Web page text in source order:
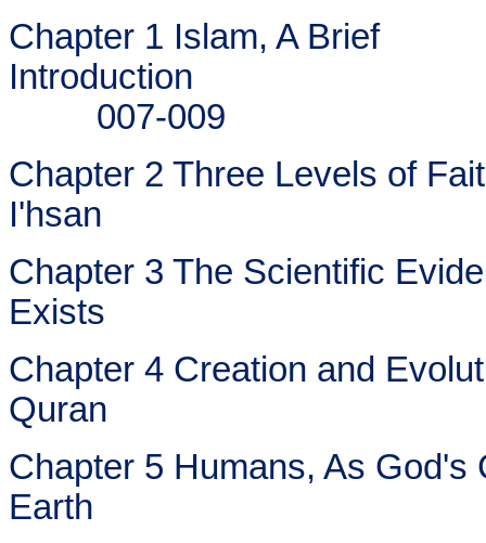
Chapter 1 Islam, A Brief
Introduction
007-009
Chapter 2 Three Levels of
I'hsan
Chapter 3 The Scientific
Exists
Chapter 4 Creation and
Quran
Chapter 5 Humans, As God's
Earth